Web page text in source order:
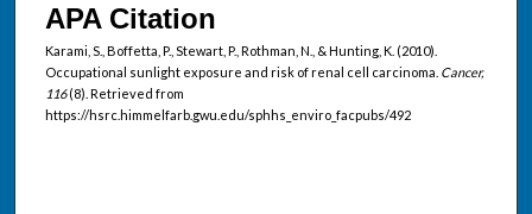
APA Citation
Karami, S., Boffetta, P., Stewart, P., Rothman, N., & Hunting, K. (2010).
Occupational sunlight exposure and risk of renal cell carcinoma. Cancer,
116(8). Retrieved from
https://hsrc.himmelfarb.gwu.edu/sphhs_enviro_facpubs/492